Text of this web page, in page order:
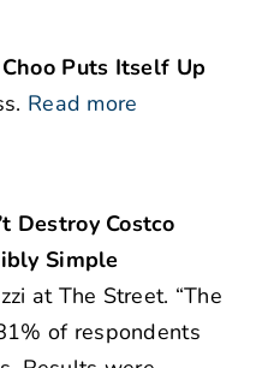
Puts Itself Up
Read more
Destroy Costco
Simple
at The Street. “The
of respondents